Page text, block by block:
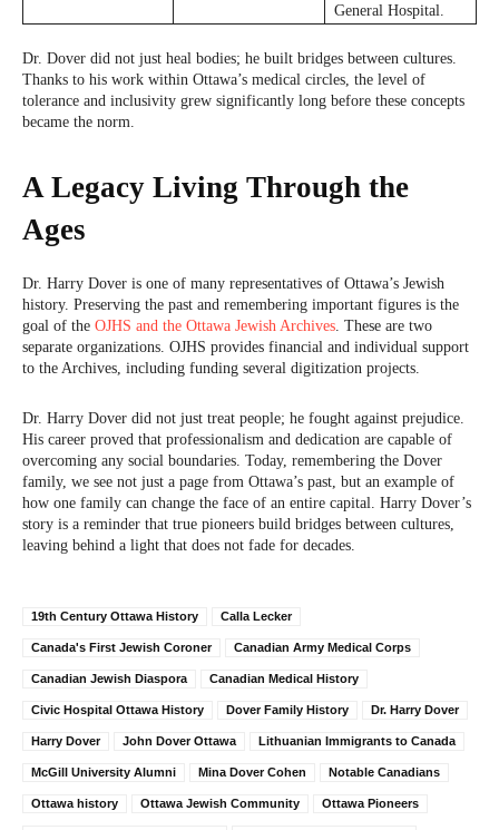
General Hospital.
Dr. Dover did not just heal bodies; he built bridges between cultures.
Thanks to his work within Ottawa’s medical circles, the level of
tolerance and inclusivity grew significantly long before these concepts
became the norm.
A Legacy Living Through the
Ages
Dr. Harry Dover is one of many representatives of Ottawa’s Jewish
history. Preserving the past and remembering important figures is the
goal of the OJHS and the Ottawa Jewish Archives . These are two
separate organizations. OJHS provides financial and individual support
to the Archives, including funding several digitization projects.
Dr. Harry Dover did not just treat people; he fought against prejudice.
His career proved that professionalism and dedication are capable of
overcoming any social boundaries. Today, remembering the Dover
family, we see not just a page from Ottawa’s past, but an example of
how one family can change the face of an entire capital. Harry Dover’s
story is a reminder that true pioneers build bridges between cultures,
leaving behind a light that does not fade for decades.
19th Century Ottawa History Calla Lecker
Canada's First Jewish Coroner Canadian Army Medical Corps
Canadian Jewish Diaspora Canadian Medical History
Civic Hospital Ottawa History Dover Family History Dr. Harry Dover
Harry Dover John Dover Ottawa Lithuanian Immigrants to Canada
McGill University Alumni Mina Dover Cohen Notable Canadians
Ottawa history Ottawa Jewish Community Ottawa Pioneers